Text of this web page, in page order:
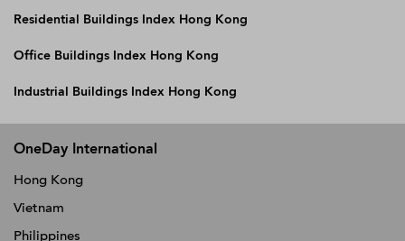
Residential Buildings Index Hong Kong
Office Buildings Index Hong Kong
Industrial Buildings Index Hong Kong
OneDay International
Hong Kong
Vietnam
Philippines